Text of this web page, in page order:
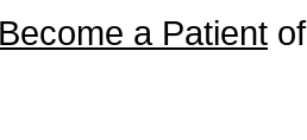
a Patient